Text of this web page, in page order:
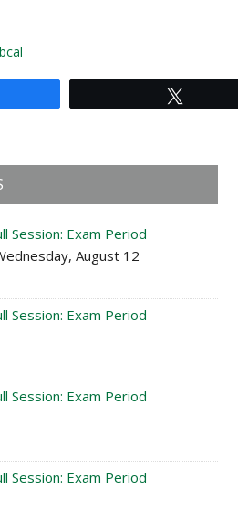
Session: Exam Period
August 12
Session: Exam Period
Session: Exam Period
Session: Exam Period